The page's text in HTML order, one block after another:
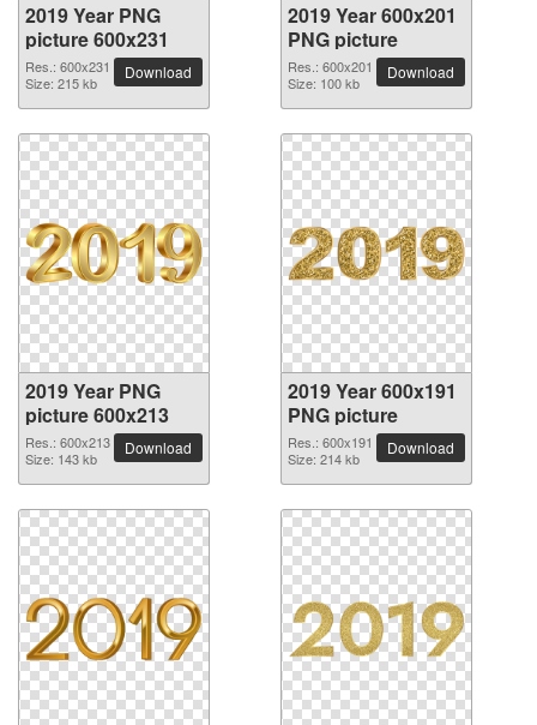
2019 Year PNG
picture 600x231
Res.: 600x231
Size: 215 kb
Download
2019 Year 600x201
PNG picture
Res.: 600x201
Size: 100 kb
Download
2019 Year PNG
picture 600x213
Res.: 600x213
Size: 143 kb
Download
2019 Year 600x191
PNG picture
Res.: 600x191
Size: 214 kb
Download